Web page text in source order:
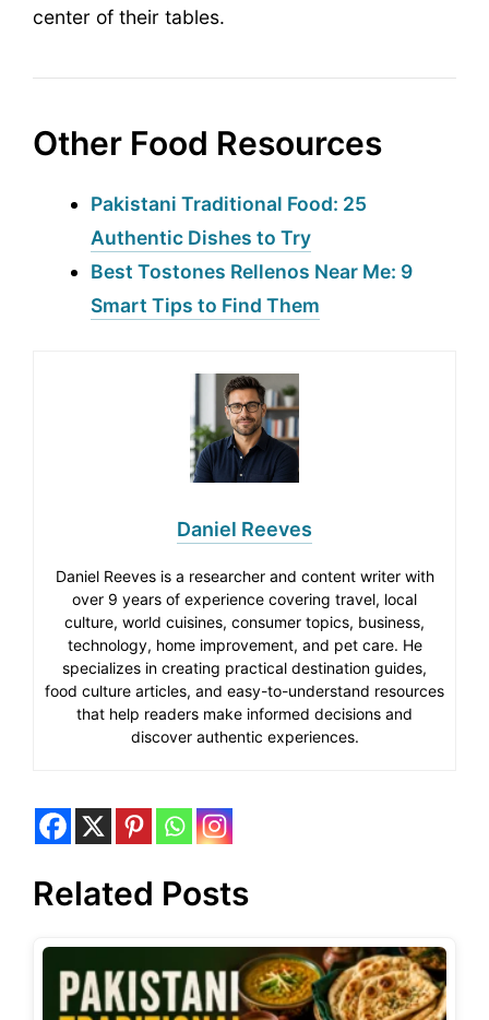
center of their tables.
Other Food Resources
Pakistani Traditional Food: 25
Authentic Dishes to Try
Best Tostones Rellenos Near Me: 9
Smart Tips to Find Them
Daniel Reeves
Daniel Reeves is a researcher and content writer with
over 9 years of experience covering travel, local
culture, world cuisines, consumer topics, business,
technology, home improvement, and pet care. He
specializes in creating practical destination guides,
food culture articles, and easy-to-understand resources
that help readers make informed decisions and
discover authentic experiences.
Related Posts